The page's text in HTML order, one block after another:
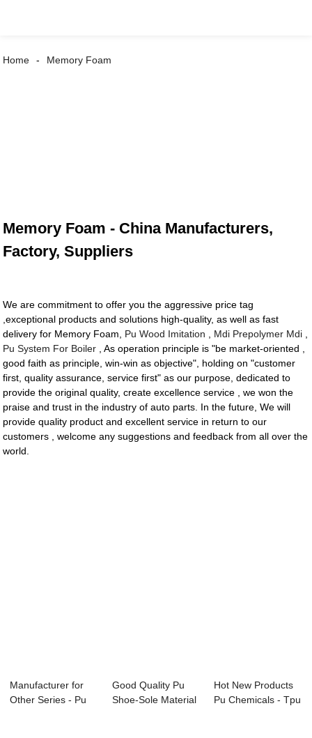
Home Memory Foam
Memory Foam - China Manufacturers,
Factory, Suppliers
We are commitment to offer you the aggressive price tag
,exceptional products and solutions high-quality, as well as fast
delivery for Memory Foam, Pu Wood Imitation Mdi Prepolymer Mdi
Pu System For Boiler , As operation principle is "be market-oriented ,
good faith as principle, win-win as objective", holding on "customer
first, quality assurance, service first" as our purpose, dedicated to
provide the original quality, create excellence service , we won the
praise and trust in the industry of auto parts. In the future, We will
provide quality product and excellent service in return to our
customers , welcome any suggestions and feedback from all over the
world.
Manufacturer for
Other Series - Pu
Good Quality Pu
Shoe-Sole Material
Hot New Products
Pu Chemicals - Tpu